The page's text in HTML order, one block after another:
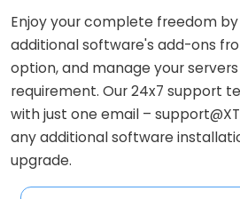
Enjoy your complete freedom
additional software's add-ons
option, and manage your
requirement. Our 24x7 support
with just one email –
any additional software
upgrade.